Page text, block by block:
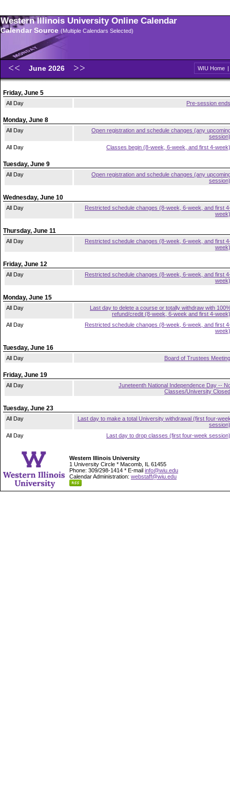
Western Illinois University Online Calendar
Calendar Source (Multiple Calendars Selected)
June 2026 WIU Home |
Friday, June 5
All Day Pre-session ends
Monday, June 8
All Day
Open registration and schedule changes (any
session)
All Day
Classes begin (8-week, 6-week, and first 4-week)
Tuesday, June 9
All Day
Open registration and schedule changes (any
session)
Wednesday, June 10
All Day
Restricted schedule changes (8-week, 6-week, and first
week)
Thursday, June 11
All Day
Restricted schedule changes (8-week, 6-week, and first
week)
Friday, June 12
All Day
Restricted schedule changes (8-week, 6-week, and first
week)
Monday, June 15
All Day
Last day to delete a course or totally withdraw with
refund/credit (8-week, 6-week and first 4-week)
All Day
Restricted schedule changes (8-week, 6-week, and first
week)
Tuesday, June 16
All Day Board of Trustees Meeting
Friday, June 19
All Day
Juneteenth National Independence Day --
Classes/University Closed
Tuesday, June 23
All Day
Last day to make a total University withdrawal (first four-
session)
All Day
Last day to drop classes (first four-week session)
Western Illinois University
1 University Circle * Macomb, IL 61455
Phone: 309/298-1414 * E-mail info@wiu.edu
Calendar Administration: webstaff@wiu.edu